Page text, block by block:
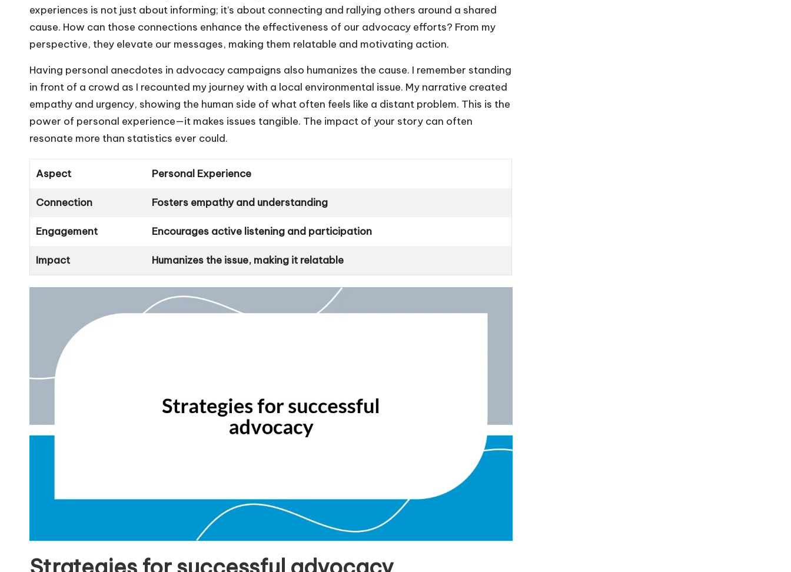
experiences is not just about informing; it’s about connecting and rallying others around a shared
cause. How can those connections enhance the effectiveness of our advocacy efforts? From my
perspective, they elevate our messages, making them relatable and motivating action.
Having personal anecdotes in advocacy campaigns also humanizes the cause. I remember standing
in front of a crowd as I recounted my journey with a local environmental issue. My narrative created
empathy and urgency, showing the human side of what often feels like a distant problem. This is the
power of personal experience—it makes issues tangible. The impact of your story can often
resonate more than statistics ever could.
Aspect Personal Experience
Connection Fosters empathy and understanding
Engagement Encourages active listening and participation
Impact Humanizes the issue, making it relatable